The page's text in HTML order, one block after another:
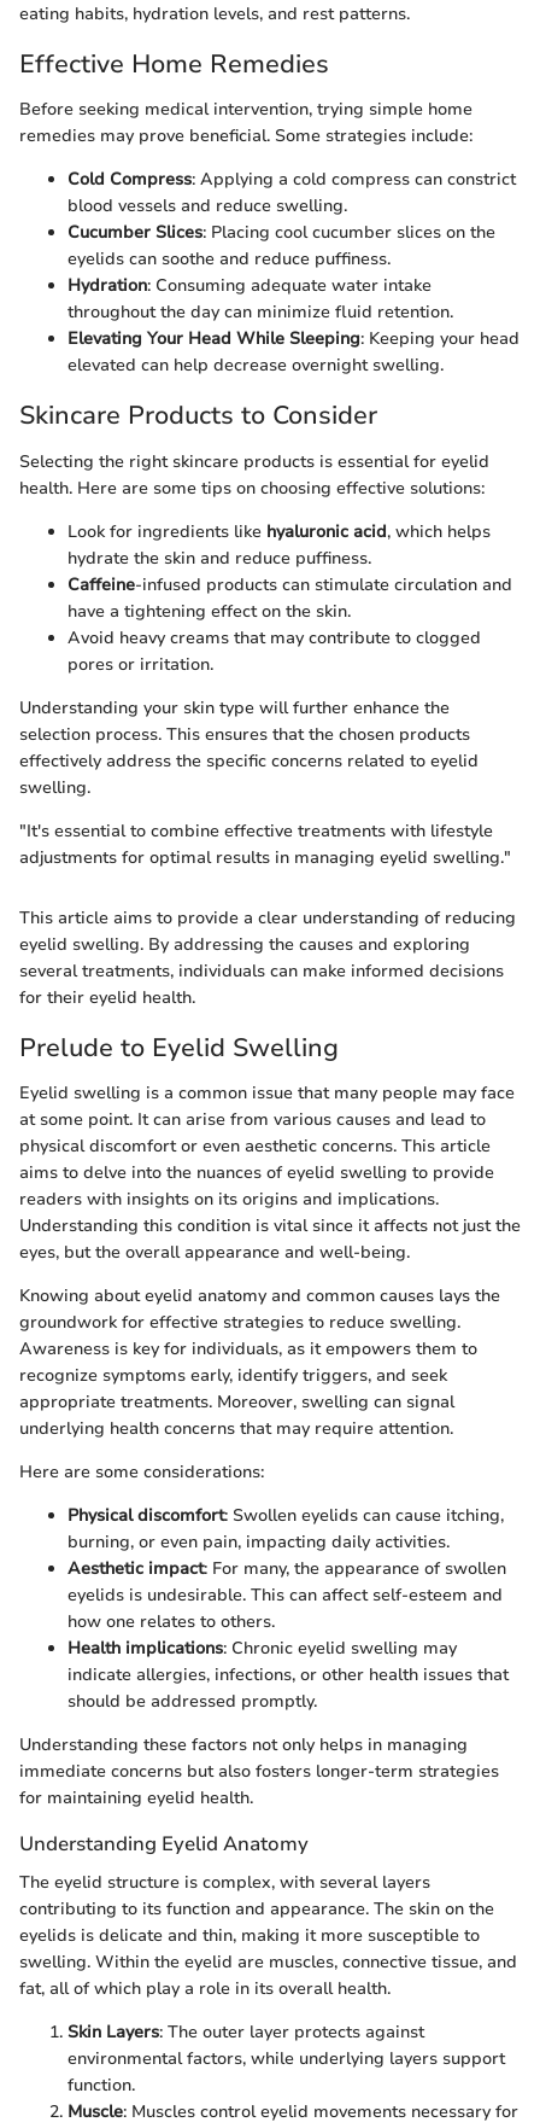
eating habits, hydration levels, and rest patterns.
Effective Home Remedies
Before seeking medical intervention, trying simple home
remedies may prove beneficial. Some strategies include:
Cold Compress: Applying a cold compress can constrict
blood vessels and reduce swelling.
Cucumber Slices: Placing cool cucumber slices on the
eyelids can soothe and reduce puffiness.
Hydration: Consuming adequate water intake
throughout the day can minimize fluid retention.
Elevating Your Head While Sleeping: Keeping your head
elevated can help decrease overnight swelling.
Skincare Products to Consider
Selecting the right skincare products is essential for eyelid
health. Here are some tips on choosing effective solutions:
Look for ingredients like hyaluronic acid, which helps
hydrate the skin and reduce puffiness.
Caffeine-infused products can stimulate circulation and
have a tightening effect on the skin.
Avoid heavy creams that may contribute to clogged
pores or irritation.
Understanding your skin type will further enhance the
selection process. This ensures that the chosen products
effectively address the specific concerns related to eyelid
swelling.
"It's essential to combine effective treatments with lifestyle
adjustments for optimal results in managing eyelid swelling."
This article aims to provide a clear understanding of reducing
eyelid swelling. By addressing the causes and exploring
several treatments, individuals can make informed decisions
for their eyelid health.
Prelude to Eyelid Swelling
Eyelid swelling is a common issue that many people may face
at some point. It can arise from various causes and lead to
physical discomfort or even aesthetic concerns. This article
aims to delve into the nuances of eyelid swelling to provide
readers with insights on its origins and implications.
Understanding this condition is vital since it affects not just the
eyes, but the overall appearance and well-being.
Knowing about eyelid anatomy and common causes lays the
groundwork for effective strategies to reduce swelling.
Awareness is key for individuals, as it empowers them to
recognize symptoms early, identify triggers, and seek
appropriate treatments. Moreover, swelling can signal
underlying health concerns that may require attention.
Here are some considerations:
Physical discomfort: Swollen eyelids can cause itching,
burning, or even pain, impacting daily activities.
Aesthetic impact: For many, the appearance of swollen
eyelids is undesirable. This can affect self-esteem and
how one relates to others.
Health implications: Chronic eyelid swelling may
indicate allergies, infections, or other health issues that
should be addressed promptly.
Understanding these factors not only helps in managing
immediate concerns but also fosters longer-term strategies
for maintaining eyelid health.
Understanding Eyelid Anatomy
The eyelid structure is complex, with several layers
contributing to its function and appearance. The skin on the
eyelids is delicate and thin, making it more susceptible to
swelling. Within the eyelid are muscles, connective tissue, and
fat, all of which play a role in its overall health.
Skin Layers: The outer layer protects against
environmental factors, while underlying layers support
function.
Muscle: Muscles control eyelid movements necessary for